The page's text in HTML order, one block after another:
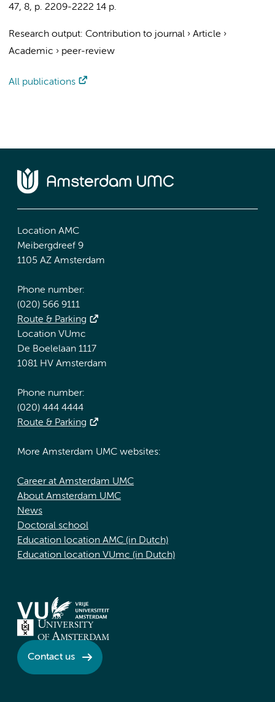
47, 8, p. 2209-2222 14 p.
Research output: Contribution to journal › Article ›
Academic › peer-review
All publications
Location AMC
Meibergdreef 9
1105 AZ Amsterdam
Phone number:
(020) 566 9111
Route & Parking
Location VUmc
De Boelelaan 1117
1081 HV Amsterdam
Phone number:
(020) 444 4444
Route & Parking
More Amsterdam UMC websites:
Career at Amsterdam UMC
About Amsterdam UMC
News
Doctoral school
Education location AMC (in Dutch)
Education location VUmc (in Dutch)
Contact us